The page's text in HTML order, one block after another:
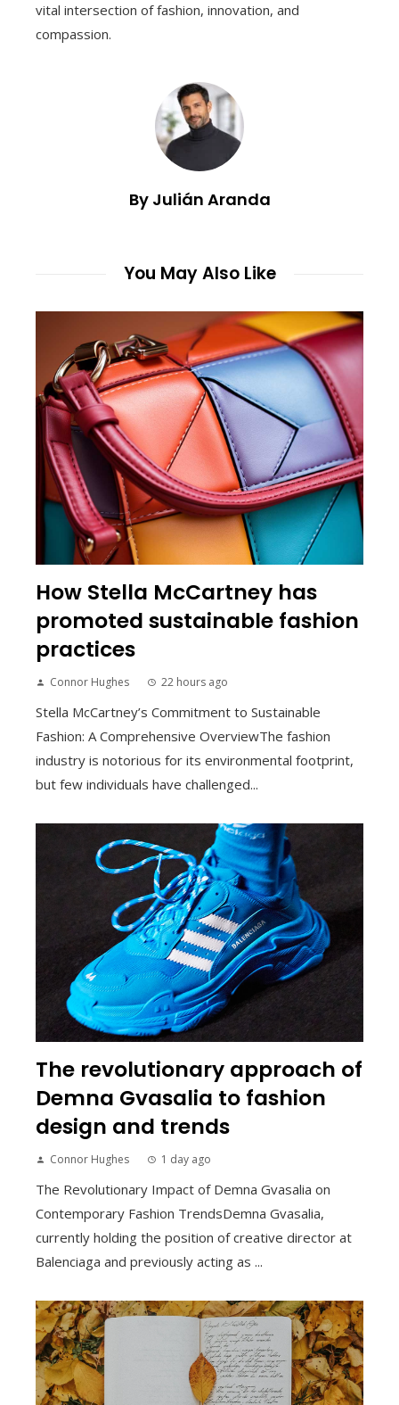
vital intersection of fashion, innovation, and
compassion.
By Julián Aranda
You May Also Like
How Stella McCartney has
promoted sustainable fashion
practices
Connor Hughes 22 hours ago
Stella McCartney’s Commitment to Sustainable
Fashion: A Comprehensive OverviewThe fashion
industry is notorious for its environmental footprint,
but few individuals have challenged...
The revolutionary approach of
Demna Gvasalia to fashion
design and trends
Connor Hughes 1 day ago
The Revolutionary Impact of Demna Gvasalia on
Contemporary Fashion TrendsDemna Gvasalia,
currently holding the position of creative director at
Balenciaga and previously acting as ...